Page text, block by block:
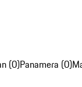
(0)Panamera (0)